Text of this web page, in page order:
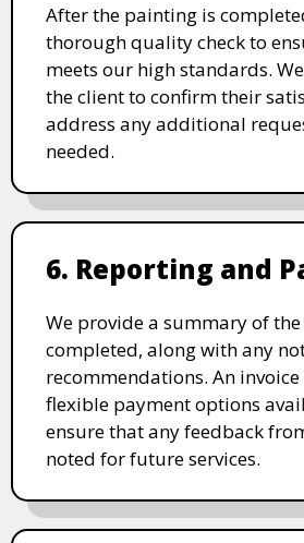
After the painting is
thorough quality check to
meets our high standards.
the client to confirm their
address any additional
needed.
6. Reporting and
We provide a summary of
completed, along with any
recommendations. An
flexible payment options
ensure that any feedback
noted for future services.